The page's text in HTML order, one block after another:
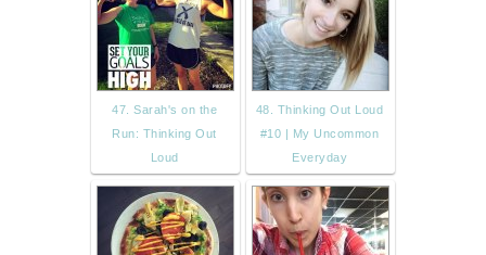
47. Sarah's on the
Run: Thinking Out
Loud
48. Thinking Out Loud
#10 | My Uncommon
Everyday